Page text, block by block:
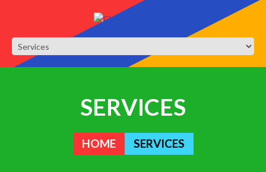
SERVICES
HOME SERVICES